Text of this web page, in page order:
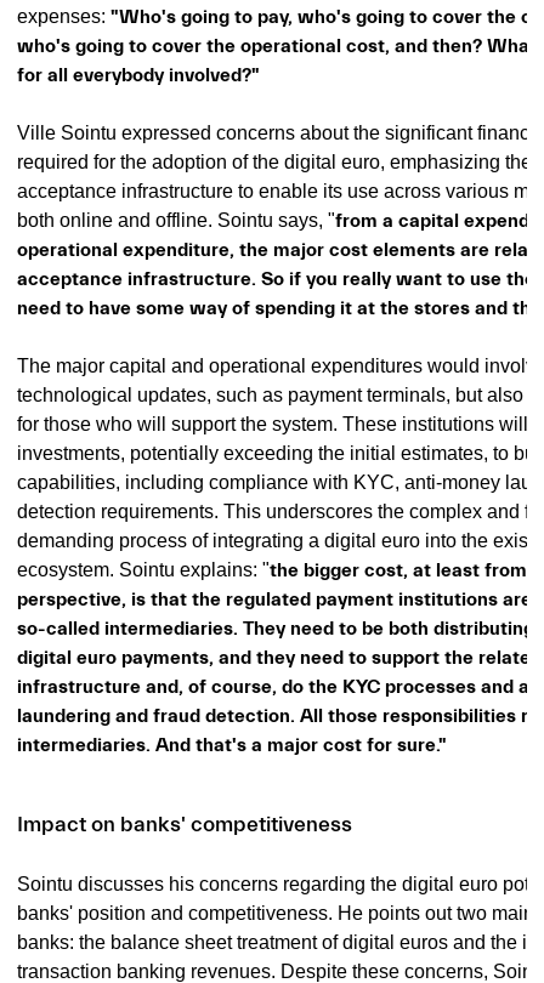
expenses: "Who's going to pay, who's going to cover the
who's going to cover the operational cost, and then?
for all everybody involved?"
Ville Sointu expressed concerns about the significant
required for the adoption of the digital euro, emphasizing the
acceptance infrastructure to enable its use across various
both online and offline. Sointu says, "from a capital
operational expenditure, the major cost elements are
acceptance infrastructure. So if you really want to use the
need to have some way of spending it at the stores and
The major capital and operational expenditures would
technological updates, such as payment terminals, but also
for those who will support the system. These institutions will
investments, potentially exceeding the initial estimates, to
capabilities, including compliance with KYC, anti-money
detection requirements. This underscores the complex and
demanding process of integrating a digital euro into the
ecosystem. Sointu explains: "the bigger cost, at least from
perspective, is that the regulated payment institutions are
so-called intermediaries. They need to be both distributing
digital euro payments, and they need to support the
infrastructure and, of course, do the KYC processes and
laundering and fraud detection. All those responsibilities
intermediaries. And that's a major cost for sure."
Impact on banks' competitiveness
Sointu discusses his concerns regarding the digital euro
banks' position and competitiveness. He points out two main
banks: the balance sheet treatment of digital euros and the
transaction banking revenues. Despite these concerns,